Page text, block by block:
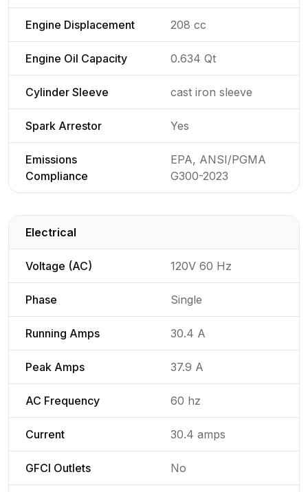
Engine Displacement 208 cc
Engine Oil Capacity 0.634 Qt
Cylinder Sleeve cast iron sleeve
Spark Arrestor Yes
Emissions
Compliance
EPA, ANSI/PGMA
G300-2023
Electrical
Voltage (AC) 120V 60 Hz
Phase Single
Running Amps 30.4 A
Peak Amps 37.9 A
AC Frequency 60 hz
Current 30.4 amps
GFCI Outlets No